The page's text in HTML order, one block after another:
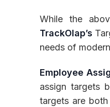
While the
TrackOlap’s
needs of
Employee
assign targets
targets are